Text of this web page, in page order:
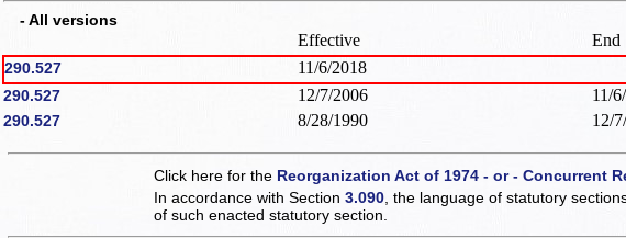
- All versions
Effective End
290.527 11/6/2018
290.527 12/7/2006 11/
290.527 8/28/1990 12/
Click here for the Reorganization Act of 1974 - or - Concurrent
In accordance with Section3.090 , the language of statutory
of such enacted statutory section.